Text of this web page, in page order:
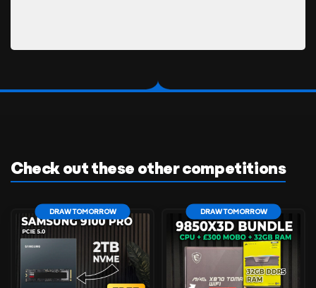
Check out these other competitions
DRAW TOMORROW DRAW TOMORROW